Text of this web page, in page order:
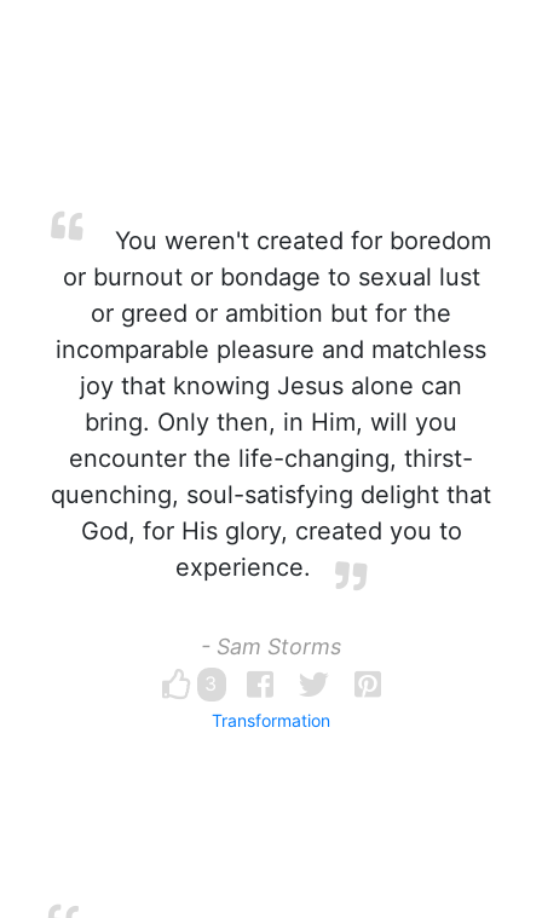
You weren't created for boredom
or burnout or bondage to sexual lust
or greed or ambition but for the
incomparable pleasure and matchless
joy that knowing Jesus alone can
bring. Only then, in Him, will you
encounter the life-changing, thirst-
quenching, soul-satisfying delight that
God, for His glory, created you to
experience.
- Sam Storms
3
Transformation